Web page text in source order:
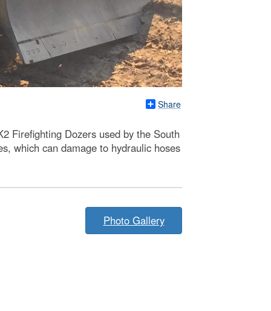
Share
Firefighting Dozers used by the South
which can damage to hydraulic hoses
Photo Gallery